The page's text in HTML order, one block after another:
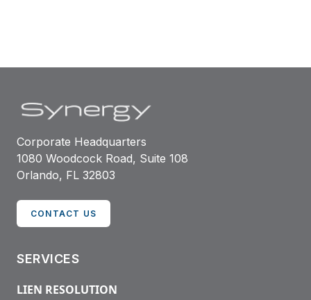
Corporate Headquarters
1080 Woodcock Road, Suite 108
Orlando, FL 32803
CONTACT US
SERVICES
LIEN RESOLUTION